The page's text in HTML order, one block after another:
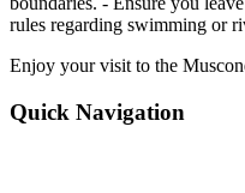
rules regarding swimming or
Enjoy your visit to the
Quick Navigation